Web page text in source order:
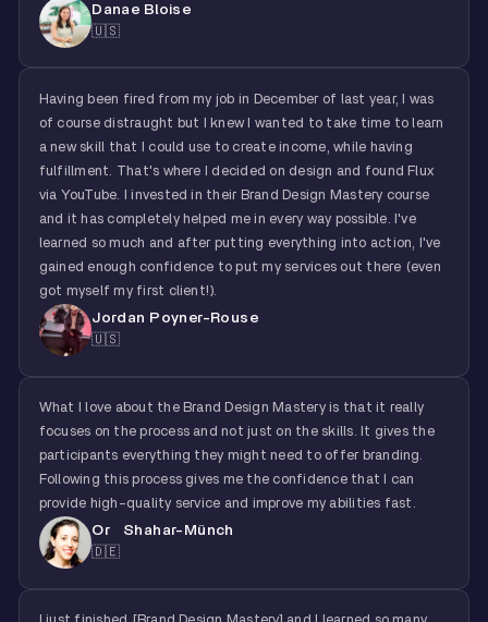
Danae Bloise
🇺🇸
Having been fired from my job in December of last year, I was
of course distraught but I knew I wanted to take time to learn
a new skill that I could use to create income, while having
fulfillment. That's where I decided on design and found Flux
via YouTube. I invested in their Brand Design Mastery course
and it has completely helped me in every way possible. I've
learned so much and after putting everything into action, I've
gained enough confidence to put my services out there (even
got myself my first client!).
Jordan Poyner-Rouse
🇺🇸
What I love about the Brand Design Mastery is that it really
focuses on the process and not just on the skills. It gives the
participants everything they might need to offer branding.
Following this process gives me the confidence that I can
provide high-quality service and improve my abilities fast.
Or Shahar-Münch
🇩🇪